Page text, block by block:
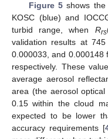
Figure 5shows the
KOSC (blue) and
turbid range, when Rrs
validation results at
0.000033, and 0.000148
respectively. These
average aerosol
area (the aerosol
0.15 within the cloud
expected to be lower
accuracy requirements [